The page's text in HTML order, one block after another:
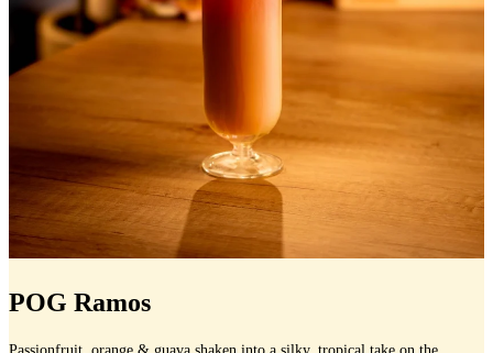
POG Ramos